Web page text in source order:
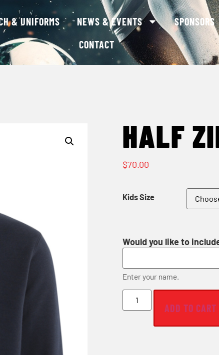
& UNIFORMS NEWS & EVENTS SPONSORS
CONTACT
HALF
$70.00
Kids Size
Would you like to
Enter your name.
ADD TO CART